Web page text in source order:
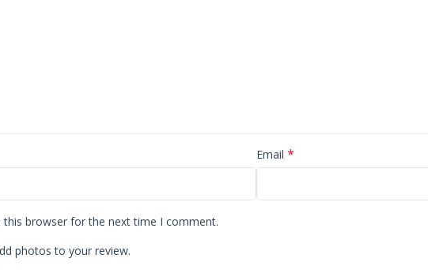
Email *
this browser for the next time I comment.
photos to your review.